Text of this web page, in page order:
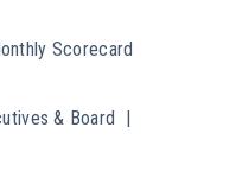
Scorecard
& Board |